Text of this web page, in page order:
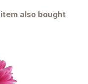
also bought